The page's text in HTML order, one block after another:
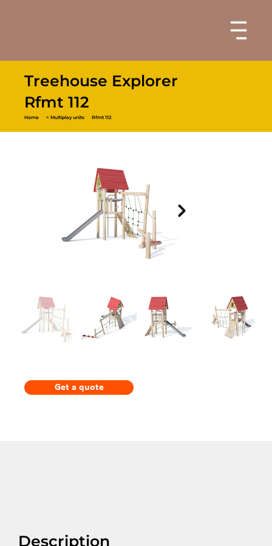
Treehouse Explorer
Rfmt 112
Home < Multiplay units Rfmt 112
Get a quote
Description